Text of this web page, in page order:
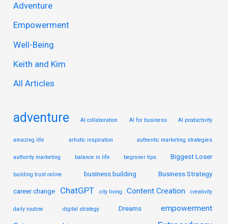
h
f
o
r
Adventure
Empowerment
Well-Being
Keith and Kim
All Articles
adventure AI collaboration AI for business AI productivity
amazing life artistic inspiration authentic marketing strategies
authority marketing balance in life beginner tips Biggest Loser
building trust online business building Business Strategy
career change ChatGPT city living Content Creation creativity
daily routine digital strategy Dreams
empowerment